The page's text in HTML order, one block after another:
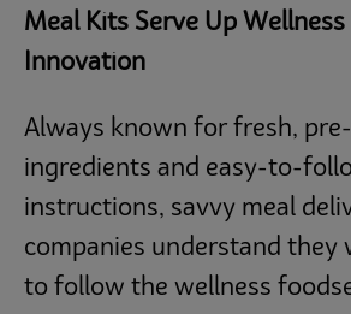
Meal Kits Serve Up
Innovation
Always known for fresh,
ingredients and easy-to-
instructions, savvy meal
companies understand they
to follow the wellness